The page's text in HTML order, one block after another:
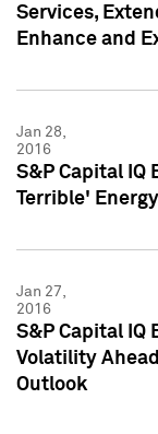
Services,
Enhance and
Jan 28,
2016
S&P Capital IQ
Terrible'
Jan 27,
2016
S&P Capital IQ
Volatility
Outlook